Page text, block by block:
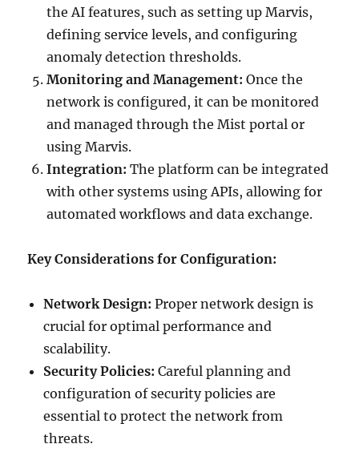
the AI features, such as setting up Marvis,
defining service levels, and configuring
anomaly detection thresholds.
Monitoring and Management: Once the
network is configured, it can be monitored
and managed through the Mist portal or
using Marvis.
Integration: The platform can be integrated
with other systems using APIs, allowing for
automated workflows and data exchange.
Key Considerations for Configuration:
Network Design: Proper network design is
crucial for optimal performance and
scalability.
Security Policies: Careful planning and
configuration of security policies are
essential to protect the network from
threats.